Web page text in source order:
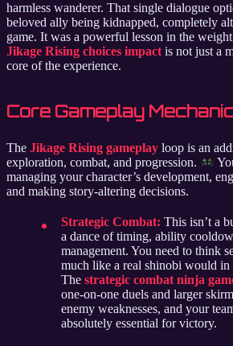
harmless wanderer. That single dialogue
beloved ally being kidnapped, completely
game. It was a powerful lesson in the
Jikage Rising choices impact is not just a
core of the experience.
Core Gameplay
The Jikage Rising gameplay loop is an
exploration, combat, and progression.
managing your character’s development,
and making story-altering decisions.
Strategic Combat: This isn’t a
a dance of timing, ability
management. You need to think
much like a real shinobi would in
The strategic combat ninja
one-on-one duels and larger
enemy weaknesses, and your
absolutely essential for victory.